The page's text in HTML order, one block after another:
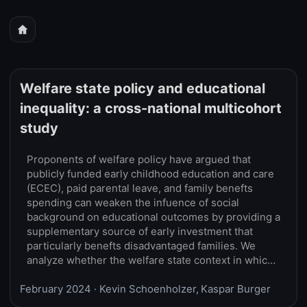
Welfare state policy and educational
inequality: a cross-national multicohort
study
Proponents of welfare policy have argued that
publicly funded early childhood education and care
(ECEC), paid parental leave, and family benefts
spending can weaken the infuence of social
background on educational outcomes by providing a
supplementary source of early investment that
particularly benefts disadvantaged families. We
analyze whether the welfare state context in which
moderates the association between parental
February 2024 · Kevin Schoenholzer, Kaspar Burger